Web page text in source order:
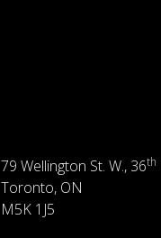
79 Wellington St. W., 36th
Toronto, ON
M5K 1J5